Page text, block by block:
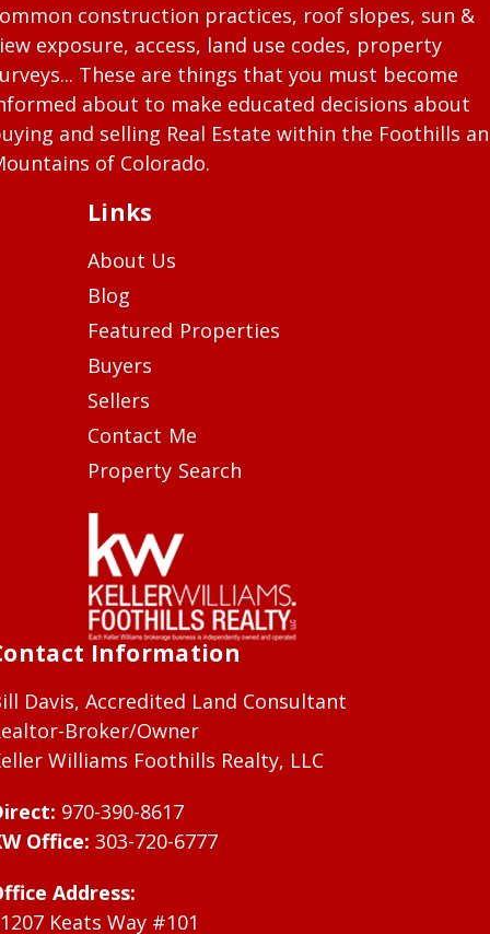
construction practices, roof slopes, sun &
exposure, access, land use codes, property
These are things that you must become
about to make educated decisions about
and selling Real Estate within the Foothills
of Colorado.
Links
About Us
Blog
Featured Properties
Buyers
Sellers
Contact Me
Property Search
Information
Davis, Accredited Land Consultant
Broker/Owner
Williams Foothills Realty, LLC
970-390-8617
Office: 303-720-6777
Address:
Keats Way #101